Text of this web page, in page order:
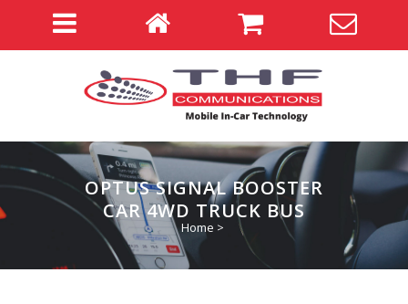
OPTUS SIGNAL BOOSTER
CAR 4WD TRUCK BUS
Home >